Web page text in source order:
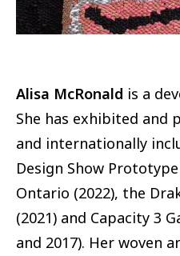
Alisa McRonald is a
She has exhibited and
and internationally
Design Show
Ontario (2022), the
(2021) and Capacity 3
and 2017). Her woven